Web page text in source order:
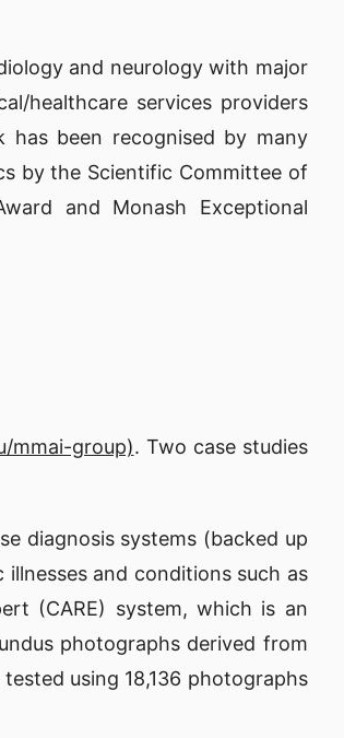
and neurology with major
healthcare services providers
has been recognised by many
by the Scientific Committee of
and Monash Exceptional
mmai-group). Two case studies
diagnosis systems (backed up
and conditions such as
(CARE) system, which is an
photographs derived from
using 18,136 photographs